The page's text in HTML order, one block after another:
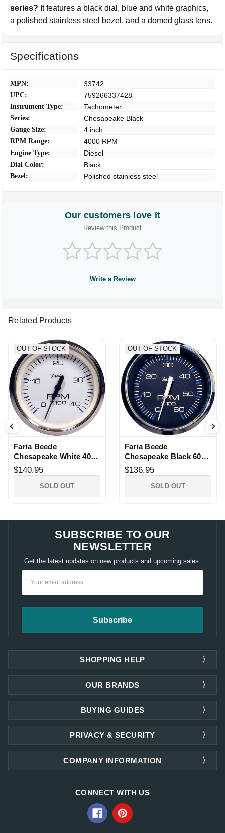
series? It features a black dial, blue and white graphics,
a polished stainless steel bezel, and a domed glass lens.
Specifications
MPN: 33742
UPC: 759266337428
Instrument Type: Tachometer
Series: Chesapeake Black
Gauge Size: 4 inch
RPM Range: 4000 RPM
Engine Type: Diesel
Dial Color: Black
Bezel: Polished stainless steel
Our customers love it
Review this Product
Write a Review
Related Products
OUT OF STOCK
Faria Beede
Chesapeake White 4000
RPM Tachometer
$140.95
SOLD OUT
OUT OF STOCK
Faria Beede
Chesapeake Black 6000
RPM Tachometer
$136.95
SOLD OUT
SUBSCRIBE TO OUR
NEWSLETTER
Get the latest updates on new products and upcoming sales.
SHOPPING HELP
OUR BRANDS
PRIVACY & SECURITY
COMPANY INFORMATION
BUYING GUIDES
CONNECT WITH US